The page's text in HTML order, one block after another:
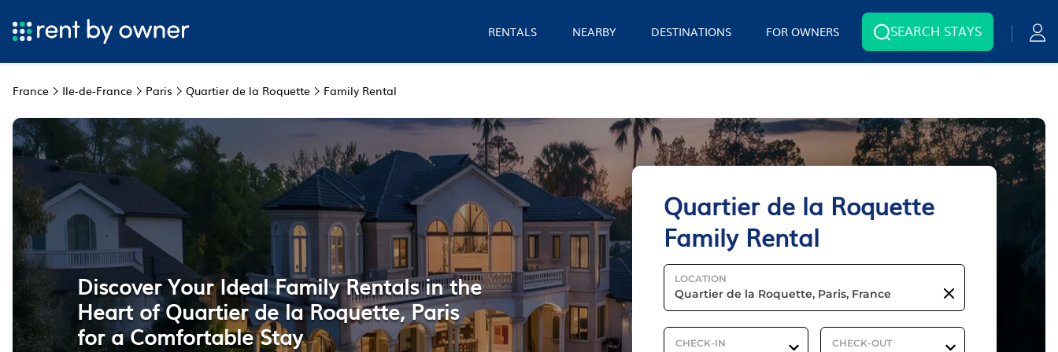
RENTALS NEARBY DESTINATIONS FOR OWNERS SEARCH STAYS
France Ile-de-France Paris Quartier de la Roquette Family Rental
Quartier de la Roquette
Family Rental
LOCATION
CHECK-IN CHECK-OUT
Discover Your Ideal Family Rentals in the
Heart of Quartier de la Roquette, Paris
for a Comfortable Stay